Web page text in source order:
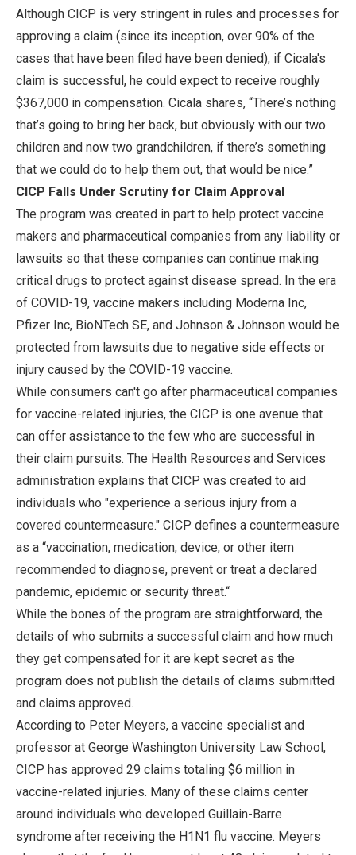
Although CICP is very stringent in rules and processes for
approving a claim (since its inception, over 90% of the
cases that have been filed have been denied), if Cicala's
claim is successful, he could expect to receive roughly
$367,000 in compensation. Cicala shares, “There’s nothing
that’s going to bring her back, but obviously with our two
children and now two grandchildren, if there’s something
that we could do to help them out, that would be nice.”
CICP Falls Under Scrutiny for Claim Approval
The program was created in part to help protect vaccine
makers and pharmaceutical companies from any liability or
lawsuits so that these companies can continue making
critical drugs to protect against disease spread. In the era
of COVID-19, vaccine makers including Moderna Inc,
Pfizer Inc, BioNTech SE, and Johnson & Johnson would be
protected from lawsuits due to negative side effects or
injury caused by the COVID-19 vaccine.
While consumers can't go after pharmaceutical companies
for vaccine-related injuries, the CICP is one avenue that
can offer assistance to the few who are successful in
their claim pursuits. The Health Resources and Services
administration explains that CICP was created to aid
individuals who "experience a serious injury from a
covered countermeasure." CICP defines a countermeasure
as a “vaccination, medication, device, or other item
recommended to diagnose, prevent or treat a declared
pandemic, epidemic or security threat.“
While the bones of the program are straightforward, the
details of who submits a successful claim and how much
they get compensated for it are kept secret as the
program does not publish the details of claims submitted
and claims approved.
According to Peter Meyers, a vaccine specialist and
professor at George Washington University Law School,
CICP has approved 29 claims totaling $6 million in
vaccine-related injuries. Many of these claims center
around individuals who developed Guillain-Barre
syndrome after receiving the H1N1 flu vaccine. Meyers